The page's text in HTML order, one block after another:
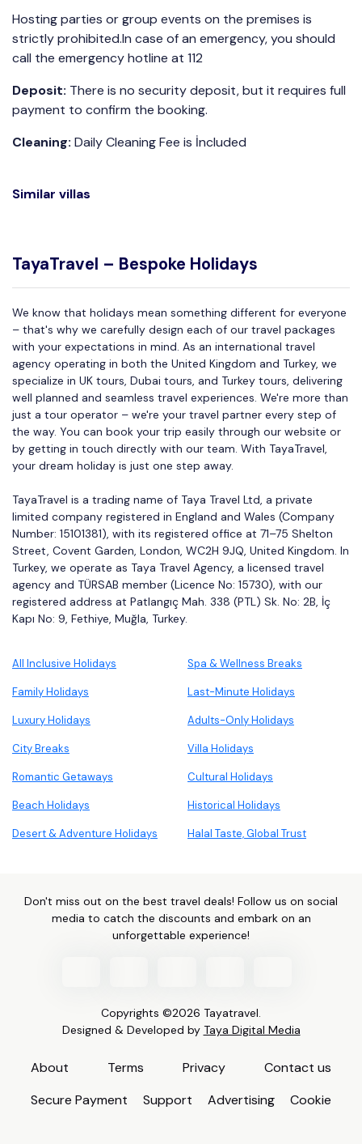
Hosting parties or group events on the premises is
strictly prohibited.In case of an emergency, you should
call the emergency hotline at 112
Deposit: There is no security deposit, but it requires full
payment to confirm the booking.
Cleaning: Daily Cleaning Fee is İncluded
Similar villas
TayaTravel – Bespoke Holidays
We know that holidays mean something different for everyone
– that's why we carefully design each of our travel packages
with your expectations in mind. As an international travel
agency operating in both the United Kingdom and Turkey, we
specialize in UK tours, Dubai tours, and Turkey tours, delivering
well planned and seamless travel experiences. We're more than
just a tour operator – we're your travel partner every step of
the way. You can book your trip easily through our website or
by getting in touch directly with our team. With TayaTravel,
your dream holiday is just one step away.
TayaTravel is a trading name of Taya Travel Ltd, a private
limited company registered in England and Wales (Company
Number: 15101381), with its registered office at 71–75 Shelton
Street, Covent Garden, London, WC2H 9JQ, United Kingdom. In
Turkey, we operate as Taya Travel Agency, a licensed travel
agency and TÜRSAB member (Licence No: 15730), with our
registered address at Patlangıç Mah. 338 (PTL) Sk. No: 2B, İç
Kapı No: 9, Fethiye, Muğla, Turkey.
All Inclusive Holidays Spa & Wellness Breaks
Family Holidays Last-Minute Holidays
Luxury Holidays Adults-Only Holidays
City Breaks Villa Holidays
Romantic Getaways Cultural Holidays
Beach Holidays Historical Holidays
Desert & Adventure Holidays Halal Taste, Global Trust
Don't miss out on the best travel deals! Follow us on social
media to catch the discounts and embark on an
unforgettable experience!
Copyrights ©2026 Tayatravel.
Designed & Developed by Taya Digital Media
About Terms Privacy
Contact us
Secure Payment
Support Advertising Cookie